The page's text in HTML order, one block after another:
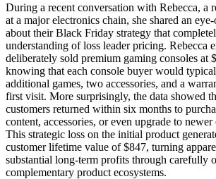
During a recent conversation with Rebecca, a
at a major electronics chain, she shared an
about their Black Friday strategy that
understanding of loss leader pricing. Rebecca
deliberately sold premium gaming consoles at
knowing that each console buyer would
additional games, two accessories, and a
first visit. More surprisingly, the data showed
customers returned within six months to
content, accessories, or even upgrade to newer
This strategic loss on the initial product
customer lifetime value of $847, turning
substantial long-term profits through carefully
complementary product ecosystems.